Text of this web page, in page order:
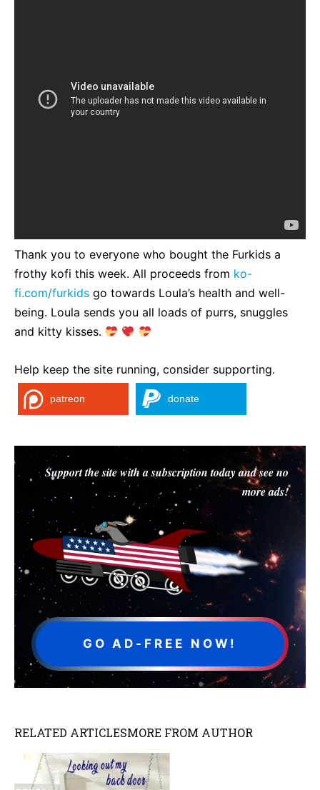
Thank you to everyone who bought the Furkids a
frothy kofi this week. All proceeds from ko-
fi.com/furkids go towards Loula’s health and well-
being. Loula sends you all loads of purrs, snuggles
and kitty kisses.
Help keep the site running, consider supporting.
patreon donate
Support the site with a subscription today and see no
more ads!
GO AD-FREE NOW!
RELATED ARTICLESMORE FROM AUTHOR